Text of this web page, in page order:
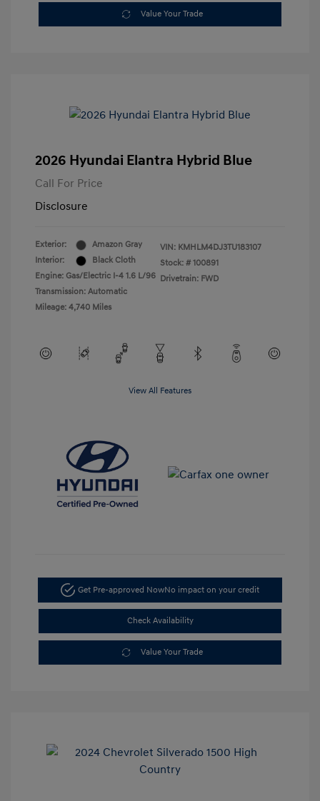
Value Your Trade
2026 Hyundai Elantra Hybrid Blue
Call For Price
Disclosure
Exterior:
Amazon Gray
Interior:
Black Cloth
Engine: Gas/Electric I-4 1.6 L/96
Transmission: Automatic
Mileage: 4,740 Miles
VIN: KMHLM4DJ3TU183107
Stock: # 100891
Drivetrain: FWD
View All Features
Get Pre-approved NowNo impact on your credit
Check Availability
Value Your Trade